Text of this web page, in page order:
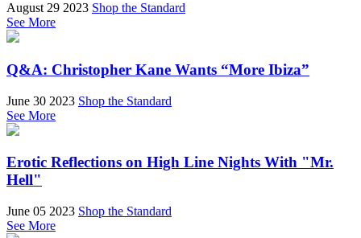
August 29 2023 Shop the Standard
See More
Q&A: Christopher Kane Wants “More Ibiza”
June 30 2023 Shop the Standard
See More
Erotic Reflections on High Line Nights With "Mr.
Hell"
June 05 2023 Shop the Standard
See More